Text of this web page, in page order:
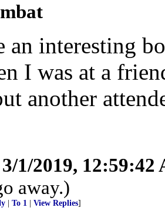
an interesting
I was at a
another
3/1/2019, 12:59:42
away.)
To 1 View Replies]